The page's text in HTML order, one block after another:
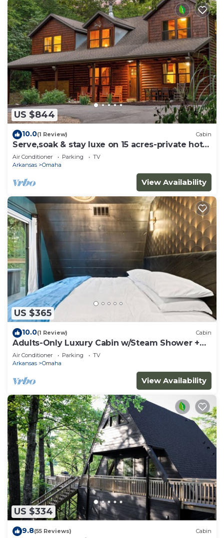
US $844
10.0(1 Review) Cabin
Serve,soak & stay luxe on 15 acres-private hot
tub
Air Conditioner Parking
TV
Arkansas
Omaha
View Availability
US $365
10.0(1 Review) Cabin
Adults-Only Luxury Cabin w/Steam Shower +
HotTub
Air Conditioner Parking
TV
Arkansas
Omaha
View Availability
US $334
9.8(55 Reviews) Cabin